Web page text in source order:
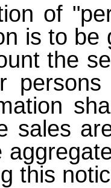
of
is to
the
sales
this